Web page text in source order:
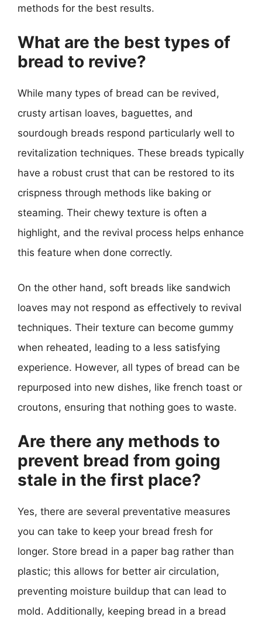
methods for the best results.
What are the best types of
bread to revive?
While many types of bread can be revived,
crusty artisan loaves, baguettes, and
sourdough breads respond particularly well to
revitalization techniques. These breads typically
have a robust crust that can be restored to its
crispness through methods like baking or
steaming. Their chewy texture is often a
highlight, and the revival process helps enhance
this feature when done correctly.
On the other hand, soft breads like sandwich
loaves may not respond as effectively to revival
techniques. Their texture can become gummy
when reheated, leading to a less satisfying
experience. However, all types of bread can be
repurposed into new dishes, like french toast or
croutons, ensuring that nothing goes to waste.
Are there any methods to
prevent bread from going
stale in the first place?
Yes, there are several preventative measures
you can take to keep your bread fresh for
longer. Store bread in a paper bag rather than
plastic; this allows for better air circulation,
preventing moisture buildup that can lead to
mold. Additionally, keeping bread in a bread